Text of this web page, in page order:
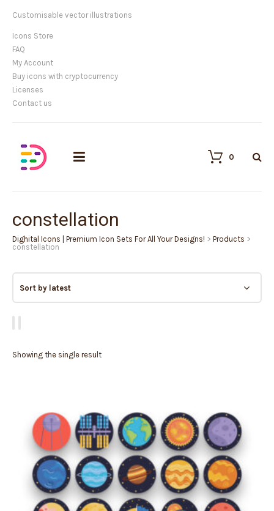
Customisable vector illustrations
Icons Store
FAQ
My Account
Buy icons with cryptocurrency
Licenses
Contact us
0
constellation
Dighital Icons | Premium Icon Sets For All Your Designs! > Products >
constellation
Showing the single result